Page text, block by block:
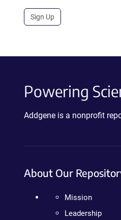
Sign Up
Powering
Addgene is a nonprofit
About Our
Mission
Leadership